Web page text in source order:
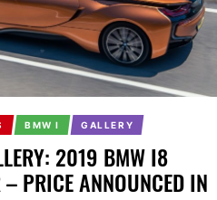
BMW I GALLERY
2019 BMW I8
– PRICE ANNOUNCED IN